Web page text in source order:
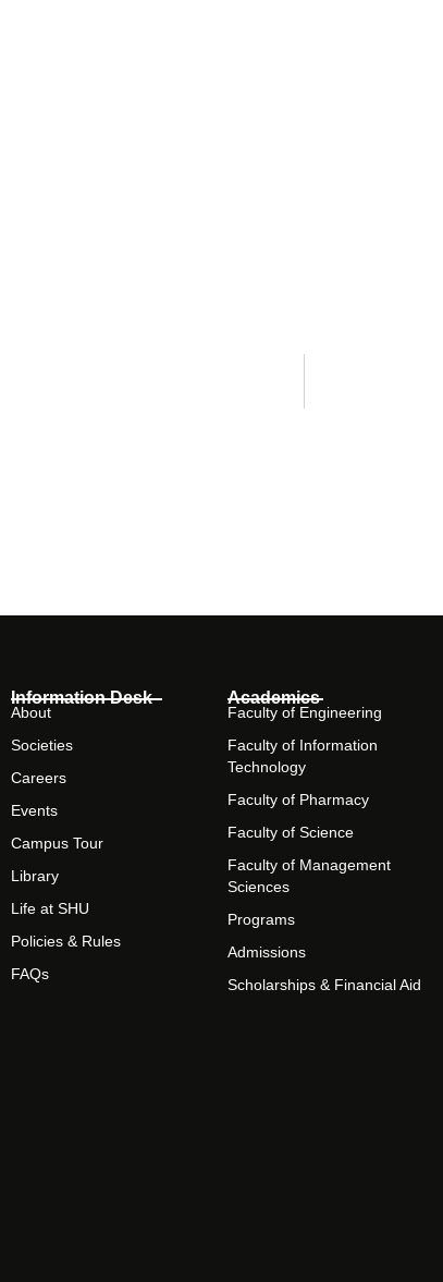
Information Desk
About
Societies
Careers
Events
Campus Tour
Library
Life at SHU
Policies & Rules
FAQs
Academics
Faculty of Engineering
Faculty of Information
Technology
Faculty of Pharmacy
Faculty of Science
Faculty of Management
Sciences
Programs
Admissions
Scholarships & Financial Aid